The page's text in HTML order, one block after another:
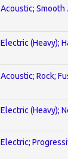
Acoustic; Smooth
Electric (Heavy);
Acoustic; Rock;
Electric (Heavy);
Electric;